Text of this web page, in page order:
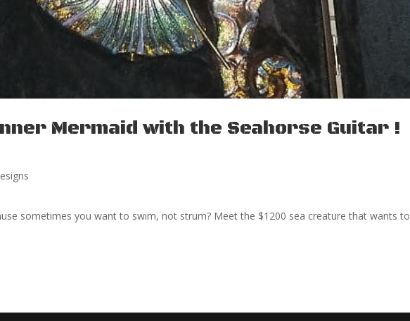
Mermaid with the Seahorse Guitar !
sometimes you want to swim, not strum? Meet the $1200 sea creature that wants to